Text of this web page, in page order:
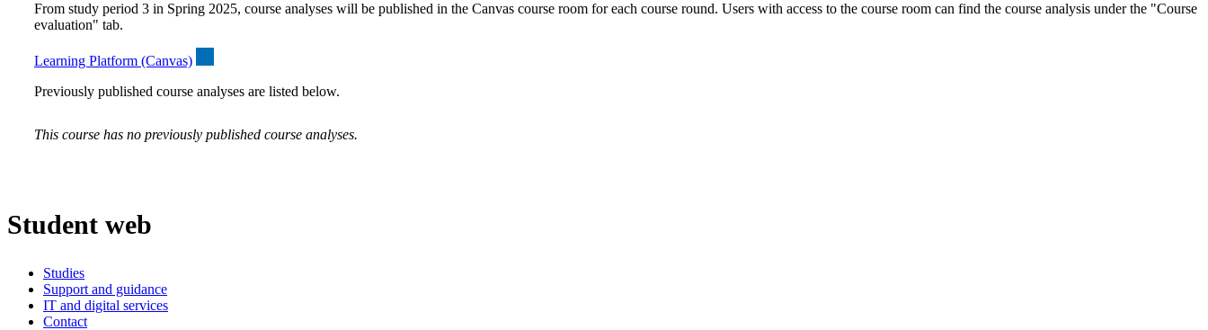
From study period 3 in Spring 2025, course analyses will be published in the Canvas course room for each course round. Users with access to the course room can find the course analysis under the "Course
evaluation" tab.
Learning Platform (Canvas)
Previously published course analyses are listed below.
This course has no previously published course analyses.
Student web
Studies
Support and guidance
IT and digital services
Contact